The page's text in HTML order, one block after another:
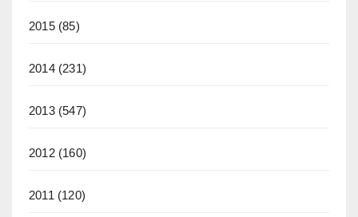
2015(85)
2014(231)
2013(547)
2012(160)
2011 (120)